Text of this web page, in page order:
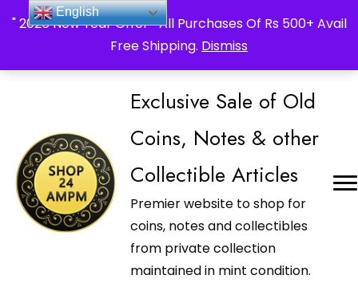
" 2026 New Year Offer " All Purchases Of Rs 500+ Avail
Free Shipping. Dismiss
_Shop24ampm.com in your Language Translated
Exclusive Sale of Old
Coins, Notes & other
Collectible Articles
Premier website to shop for
coins, notes and collectibles
from private collection
maintained in mint condition.
English